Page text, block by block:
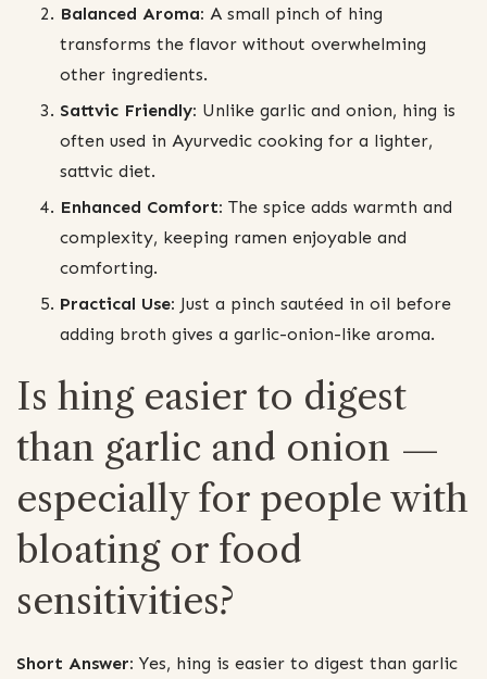
Balanced Aroma: A small pinch of hing
transforms the flavor without overwhelming
other ingredients.
Sattvic Friendly: Unlike garlic and onion, hing is
often used in Ayurvedic cooking for a lighter,
sattvic diet.
Enhanced Comfort: The spice adds warmth and
complexity, keeping ramen enjoyable and
comforting.
Practical Use: Just a pinch sautéed in oil before
adding broth gives a garlic-onion-like aroma.
Is hing easier to digest
than garlic and onion —
especially for people with
bloating or food
sensitivities?
Short Answer: Yes, hing is easier to digest than garlic